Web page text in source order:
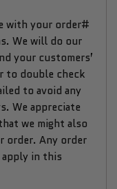
with your order#
We will do our
your customers’
to double check
to avoid any
We appreciate
we might also
order. Any order
in this